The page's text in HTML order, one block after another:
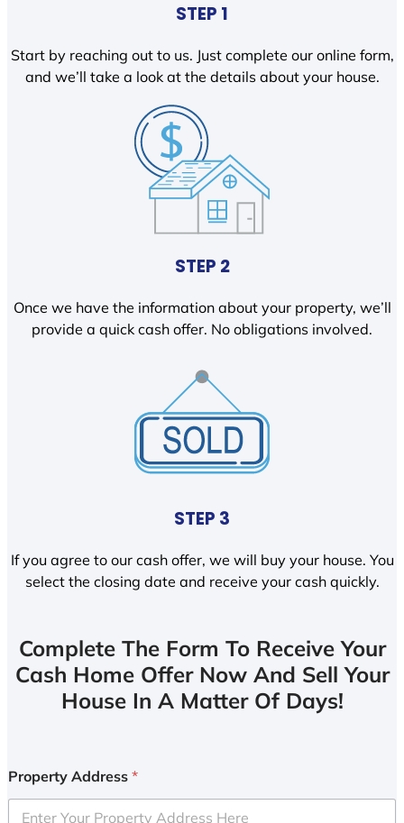
STEP 1
Start by reaching out to us. Just complete our online form,
and we’ll take a look at the details about your house.
STEP 2
Once we have the information about your property, we’ll
provide a quick cash offer. No obligations involved.
STEP 3
If you agree to our cash offer, we will buy your house. You
select the closing date and receive your cash quickly.
Complete The Form To Receive Your
Cash Home Offer Now And Sell Your
House In A Matter Of Days!
Property Address *